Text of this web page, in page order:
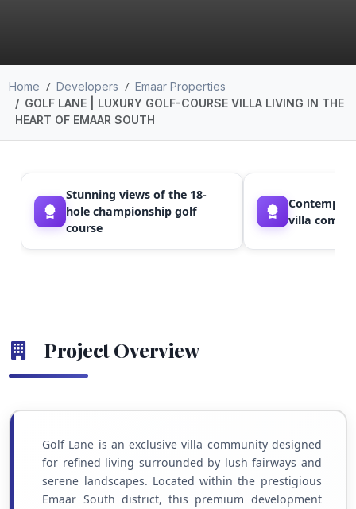
Home Developers
Emaar Properties
GOLF LANE | LUXURY GOLF-COURSE VILLA LIVING IN THE
HEART OF EMAAR SOUTH
Stunning views of the 18-
hole championship golf
course
villa
Project Overview
Golf Lane is an exclusive villa community designed
for refined living surrounded by lush fairways and
serene landscapes. Located within the prestigious
Emaar South district, this premium development